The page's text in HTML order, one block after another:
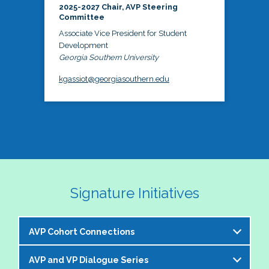
2025-2027 Chair, AVP Steering
Committee
Associate Vice President for Student
Development
Georgia Southern University
kgassiot@georgiasouthern.edu
Signature Initiatives
AVP Cohort Connections
The NASPA AVP Steering Committee is excited to
AVP and VP Dialogue Series